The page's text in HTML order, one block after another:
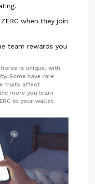
when they join
team rewards you
is unique, with
Some have rare
traits affect
more you learn
to your wallet.